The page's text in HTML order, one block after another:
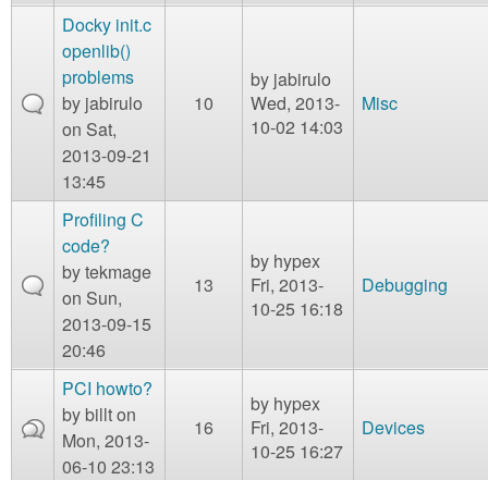
Docky init.c
openlib()
problems
by jabirulo
on Sat,
2013-09-21
13:45
10
by jabirulo
Wed, 2013-
10-02 14:03
Misc
Profiling C
code?
bytekmage
on Sun,
2013-09-15
20:46
13
by hypex
Fri, 2013-
10-25 16:18
Debugging
PCI howto?
bybillton
Mon, 2013-
06-10 23:13
16
by hypex
Fri, 2013-
10-25 16:27
Devices